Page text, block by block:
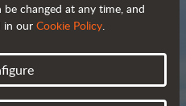
be changed at any time, and
in our Cookie Policy.